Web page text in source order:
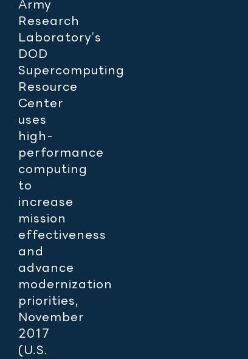
Army
Research
Laboratory’s
DOD
Supercomputing
Resource
Center
uses
high-
performance
computing
to
increase
mission
effectiveness
and
advance
modernization
priorities,
November
2017
(U.S.